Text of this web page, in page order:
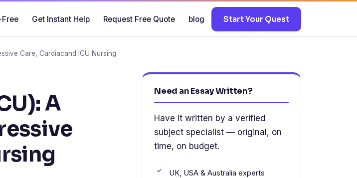
Get Instant Help Request Free Quote blog Start Your Quest
Care, Cardiacand ICU Nursing
A
Need an Essay Written?
Have it written by a verified
subject specialist — original, on
time, on budget.
UK, USA & Australia experts